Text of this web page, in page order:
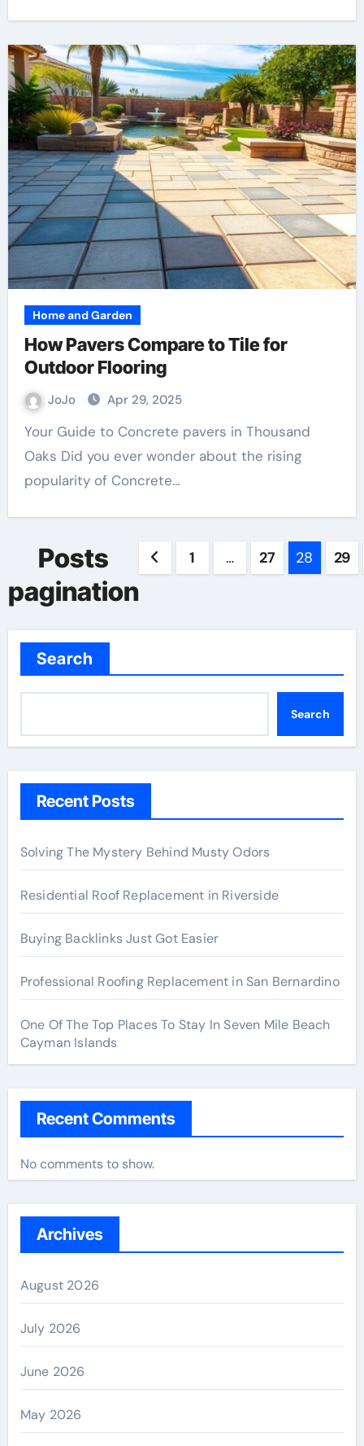
Home and Garden
How Pavers Compare to Tile for
Outdoor Flooring
JoJo Apr 29, 2025
Your Guide to Concrete pavers in Thousand
Oaks Did you ever wonder about the rising
popularity of Concrete…
Posts
pagination
1 … 27 28 29
Search
Search
Recent Posts
Solving The Mystery Behind Musty Odors
Residential Roof Replacement in Riverside
Buying Backlinks Just Got Easier
Professional Roofing Replacement in San Bernardino
One Of The Top Places To Stay In Seven Mile Beach
Cayman Islands
Recent Comments
No comments to show.
Archives
August 2026
July 2026
June 2026
May 2026